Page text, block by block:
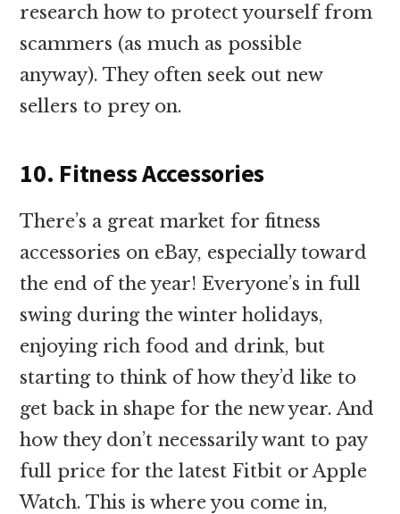
research how to protect yourself from
scammers (as much as possible
anyway). They often seek out new
sellers to prey on.
10. Fitness Accessories
There’s a great market for fitness
accessories on eBay, especially toward
the end of the year! Everyone’s in full
swing during the winter holidays,
enjoying rich food and drink, but
starting to think of how they’d like to
get back in shape for the new year. And
how they don’t necessarily want to pay
full price for the latest Fitbit or Apple
Watch. This is where you come in,